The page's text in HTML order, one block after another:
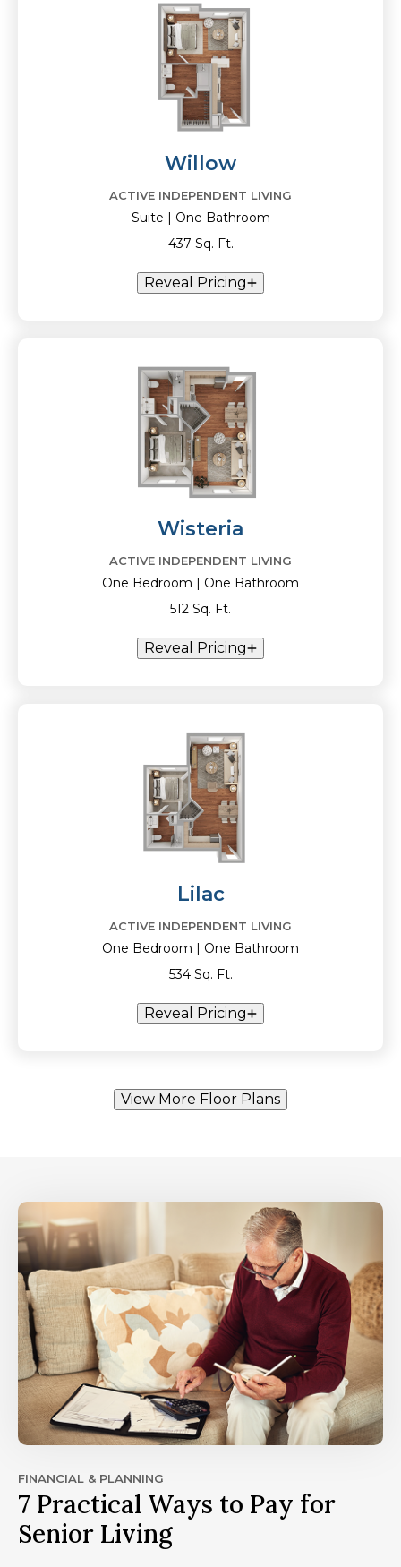
Willow
ACTIVE INDEPENDENT LIVING
Suite | One Bathroom
437 Sq. Ft.
Reveal Pricing
Wisteria
ACTIVE INDEPENDENT LIVING
One Bedroom | One Bathroom
512 Sq. Ft.
Reveal Pricing
Lilac
ACTIVE INDEPENDENT LIVING
One Bedroom | One Bathroom
534 Sq. Ft.
Reveal Pricing
View More Floor Plans
FINANCIAL & PLANNING
7 Practical Ways to Pay for
Senior Living